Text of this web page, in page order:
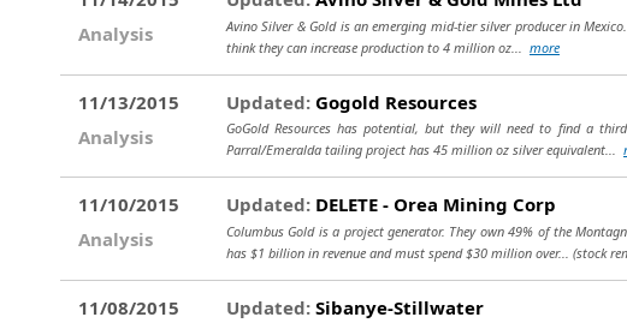
Analysis
Avino Silver & Gold is an emerging mid-tier silver producer in
think they can increase production to 4 million oz... more
11/13/2015
Analysis
Updated: Gogold Resources
GoGold Resources has potential, but they will need to find a
Parral/Emeralda tailing project has 45 million oz silver equivalent...
11/10/2015
Analysis
Updated: DELETE - Orea Mining Corp
Columbus Gold is a project generator. They own 49% of the
has $1 billion in revenue and must spend $30 million over... (stock
11/08/2015
Updated: Sibanye-Stillwater